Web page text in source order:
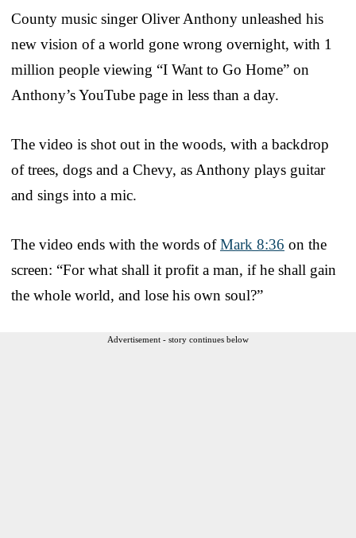
County music singer Oliver Anthony unleashed his
new vision of a world gone wrong overnight, with 1
million people viewing “I Want to Go Home” on
Anthony’s YouTube page in less than a day.
The video is shot out in the woods, with a backdrop
of trees, dogs and a Chevy, as Anthony plays guitar
and sings into a mic.
The video ends with the words ofMark 8:36 on the
screen: “For what shall it profit a man, if he shall gain
the whole world, and lose his own soul?”
Advertisement - story continues below